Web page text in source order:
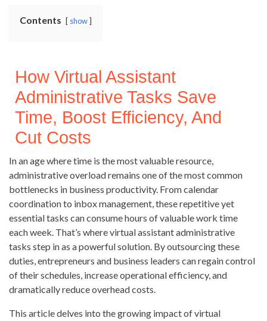
Contents show
How Virtual Assistant
Administrative Tasks Save
Time, Boost Efficiency, And
Cut Costs
In an age where time is the most valuable resource,
administrative overload remains one of the most common
bottlenecks in business productivity. From calendar
coordination to inbox management, these repetitive yet
essential tasks can consume hours of valuable work time
each week. That’s where virtual assistant administrative
tasks step in as a powerful solution. By outsourcing these
duties, entrepreneurs and business leaders can regain control
of their schedules, increase operational efficiency, and
dramatically reduce overhead costs.
This article delves into the growing impact of virtual